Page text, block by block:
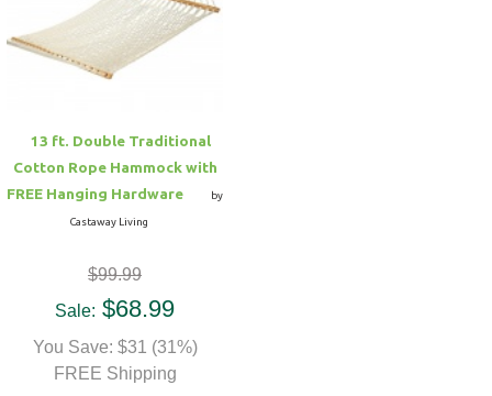
13 ft. Double Traditional
Cotton Rope Hammock with
FREE Hanging Hardware
by
Castaway Living
$99.99
Sale: $68.99
You Save: $31 (31%)
FREE Shipping
Hammock Accessories
Shop Clearance Curtains
Sofas/Deep Seating
Outdoor Gliders
Kids Outdoor Seating
Pets Outdoor Seating
Shop Clearance Furniture
Shop Outdoor Pillow Sets